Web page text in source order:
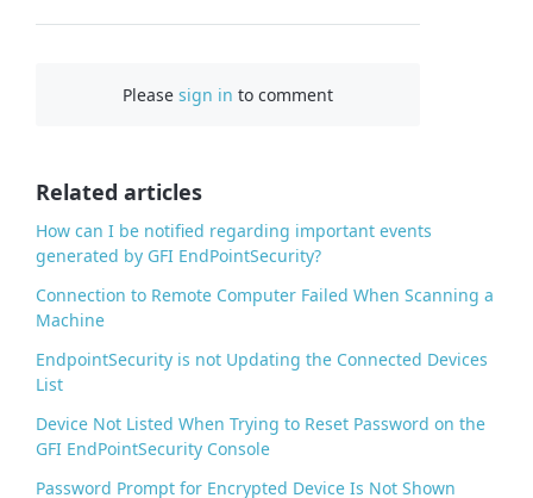
Pleasesign in to comment
Related articles
How can I be notified regarding important events
generated by GFI EndPointSecurity?
Connection to Remote Computer Failed When Scanning a
Machine
EndpointSecurity is not Updating the Connected Devices
List
Device Not Listed When Trying to Reset Password on the
GFI EndPointSecurity Console
Password Prompt for Encrypted Device Is Not Shown